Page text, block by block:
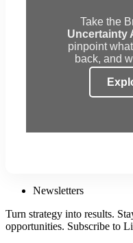
Take the
Uncertainty
pinpoint
back, and
Newsletters
Turn strategy into results.
opportunities. Subscribe to